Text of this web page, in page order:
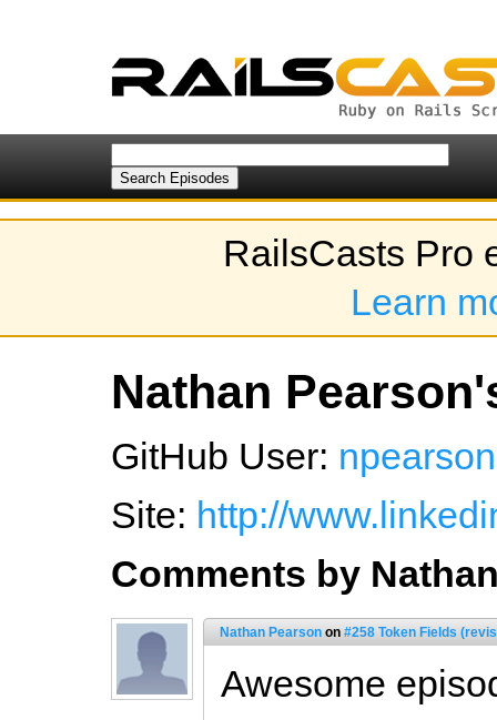
RailsCasts Pro
Learn
Nathan
GitHub User:
Site: http://
Comments by
Nathan Pearson on #258 Token Fields
Awesome